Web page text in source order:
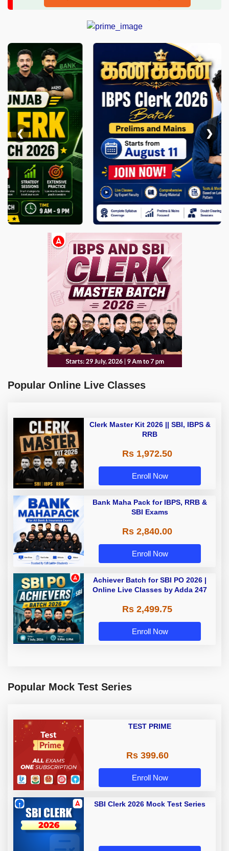
❮ ❯
Popular Online Live Classes
Clerk Master Kit 2026 || SBI, IBPS &
RRB
Rs 1,972.50
Enroll Now
Bank Maha Pack for IBPS, RRB &
SBI Exams
Rs 2,840.00
Enroll Now
Achiever Batch for SBI PO 2026 |
Online Live Classes by Adda 247
Rs 2,499.75
Enroll Now
Popular Mock Test Series
TEST PRIME
Rs 399.60
Enroll Now
SBI Clerk 2026 Mock Test Series